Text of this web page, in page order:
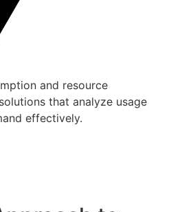
and resource
that analyze usage
effectively.